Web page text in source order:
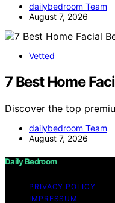
dailybedroom Team
August 7, 2026
Vetted
7 Best Home
Discover the top
dailybedroom Team
August 7, 2026
Daily Bedroom
PRIVACY POLICY
IMPRESSUM